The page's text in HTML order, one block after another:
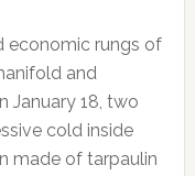
economic rungs of
and
January 18, two
cold inside
made of tarpaulin